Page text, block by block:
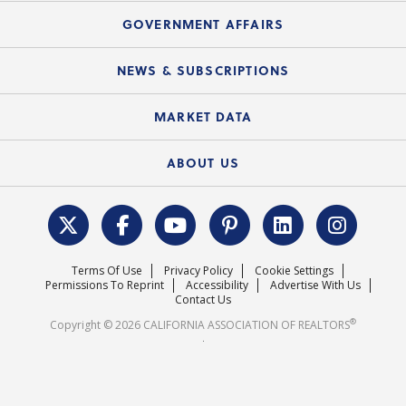
C.A.R. Partner Program
Mortgage Rescue™
Mobile Apps
Electronic Signatures
C.A.R. Board of Directors and Committees
Upcoming Webinars
Course Catalog
GOVERNMENT AFFAIRS
Local Advocacy Resources
Federal Issues
REALTOR® Action Fund
NEWS & SUBSCRIPTIONS
News Releases
MARKET DATA
Housing Market Forecast
Surveys & Highlights
ABOUT US
C.A.R. Leadership Team
Mission Statement
Careers
Terms Of Use Privacy Policy
Cookie Settings
Permissions To Reprint
Accessibility
Advertise With Us
Contact Us
Copyright © 2026 CALIFORNIA ASSOCIATION OF REALTORS®